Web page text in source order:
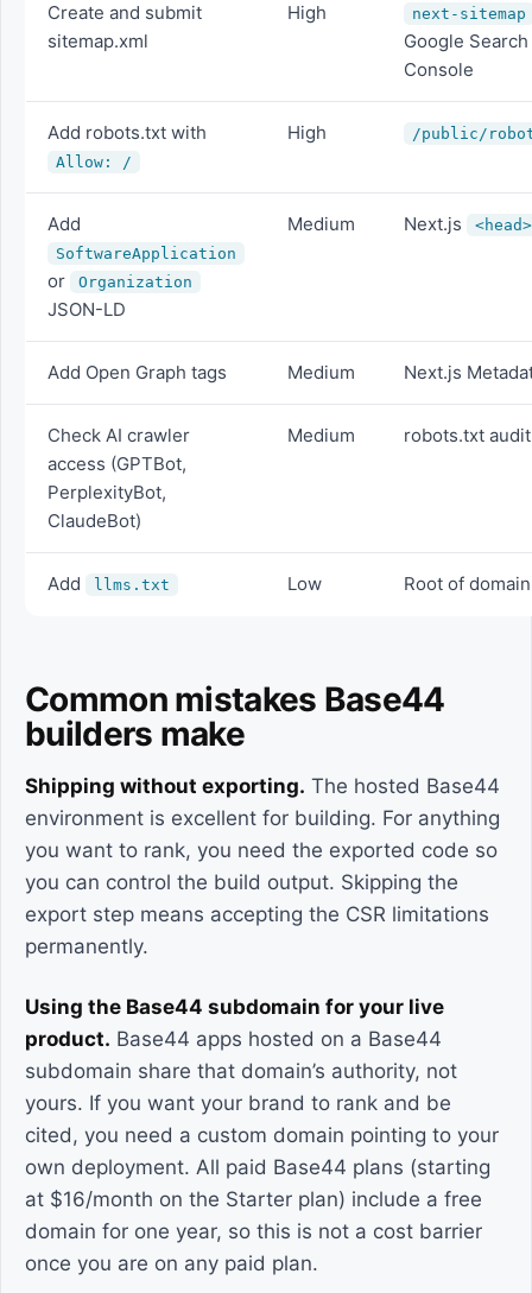
Create and submit
sitemap.xml
High next-sitemap
Google Search
Console
Add robots.txt with
Allow: /
High /public/
Add
SoftwareApplication
or Organization
JSON-LD
Medium Next.js <head>
Add Open Graph tags Medium Next.js
Check AI crawler
access (GPTBot,
PerplexityBot,
ClaudeBot)
Medium robots.txt audit
Add llms.txt Low Root of domain
Common mistakes Base44
builders make
Shipping without exporting. The hosted Base44
environment is excellent for building. For anything
you want to rank, you need the exported code so
you can control the build output. Skipping the
export step means accepting the CSR limitations
permanently.
Using the Base44 subdomain for your live
product. Base44 apps hosted on a Base44
subdomain share that domain’s authority, not
yours. If you want your brand to rank and be
cited, you need a custom domain pointing to your
own deployment. All paid Base44 plans (starting
at $16/month on the Starter plan) include a free
domain for one year, so this is not a cost barrier
once you are on any paid plan.